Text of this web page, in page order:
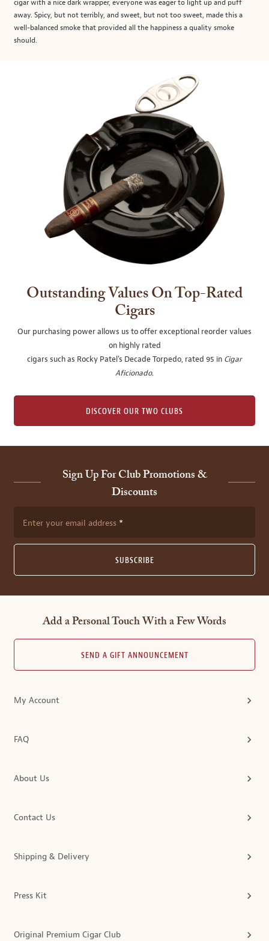
cigar with a nice dark wrapper, everyone was eager to light up and puff
away. Spicy, but not terribly, and sweet, but not too sweet, made this a
well-balanced smoke that provided all the happiness a quality smoke
should.
Outstanding Values On Top-Rated
Cigars
Our purchasing power allows us to offer exceptional reorder values
on highly rated
cigars such as Rocky Patel's Decade Torpedo, rated 95 in Cigar
Aficionado.
DISCOVER OUR TWO CLUBS
Sign Up For Club Promotions &
Discounts
Enter your email address
SUBSCRIBE
Add a Personal Touch With a Few Words
SEND A GIFT ANNOUNCEMENT
My Account
FAQ
About Us
Contact Us
Shipping & Delivery
Press Kit
Original Premium Cigar Club